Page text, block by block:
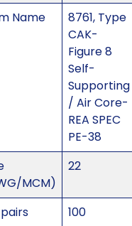
Name
8761, Type
CAK-
Figure 8
Self-
Supporting
/ Air Core-
REA SPEC
PE-38
MCM)
22
100